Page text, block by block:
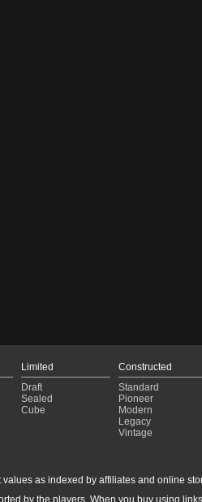
Limited
Draft
Sealed
Cube
Constructed
Standard
Pioneer
Modern
Legacy
Vintage
values as indexed by affiliates and online
by the players. When you buy using